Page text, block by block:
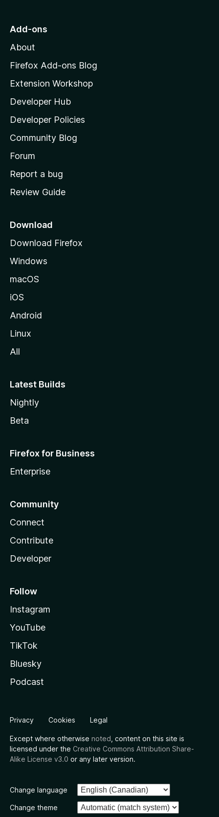
o
o
z
l
l
a
s
h
o
e
a
e
Add-ons
About
Firefox Add-ons Blog
Extension Workshop
Developer Hub
Developer Policies
Community Blog
Forum
Report a bug
Review Guide
Download
Download Firefox
Windows
macOS
iOS
Android
Linux
All
Latest Builds
Nightly
Beta
Firefox for Business
Enterprise
Community
Connect
Contribute
Developer
Follow
Instagram
YouTube
TikTok
Bluesky
Podcast
Privacy Cookies Legal
Except where otherwise noted , content on this site is
licensed under the Creative Commons Attribution Share-
Alike License v3.0 or any later version.
Change language
Change theme